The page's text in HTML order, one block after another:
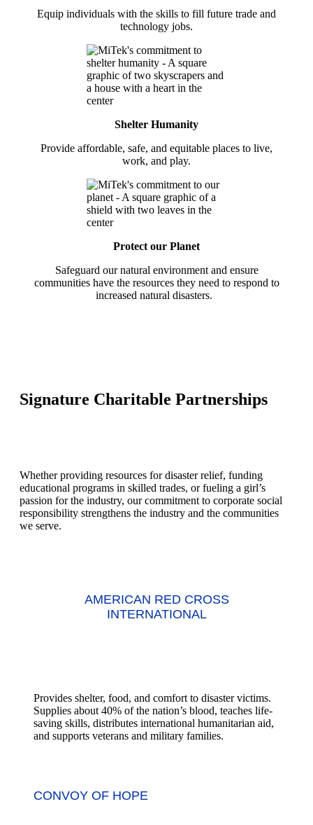
Equip individuals with the skills to fill future trade and
technology jobs.
Shelter Humanity
Provide affordable, safe, and equitable places to live,
work, and play.
Protect our Planet
Safeguard our natural environment and ensure
communities have the resources they need to respond to
increased natural disasters.
Signature Charitable Partnerships
Whether providing resources for disaster relief, funding
educational programs in skilled trades, or fueling a girl’s
passion for the industry, our commitment to corporate social
responsibility strengthens the industry and the communities
we serve.
AMERICAN RED CROSS
INTERNATIONAL
Provides shelter, food, and comfort to disaster victims.
Supplies about 40% of the nation’s blood, teaches life-
saving skills, distributes international humanitarian aid,
and supports veterans and military families.
CONVOY OF HOPE